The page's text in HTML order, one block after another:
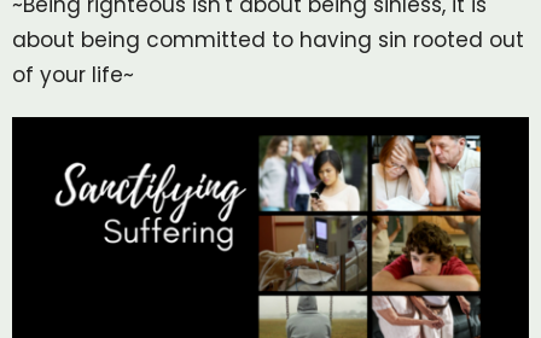
about being committed to having sin rooted out
of your life~